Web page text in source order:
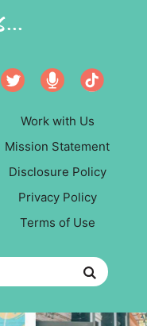
Work with Us
Mission Statement
Disclosure Policy
Privacy Policy
Terms of Use